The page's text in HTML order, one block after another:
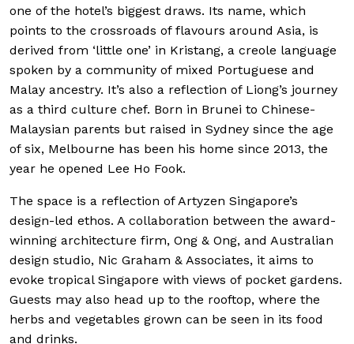
one of the hotel’s biggest draws. Its name, which
points to the crossroads of flavours around Asia, is
derived from ‘little one’ in Kristang, a creole language
spoken by a community of mixed Portuguese and
Malay ancestry. It’s also a reflection of Liong’s journey
as a third culture chef. Born in Brunei to Chinese-
Malaysian parents but raised in Sydney since the age
of six, Melbourne has been his home since 2013, the
year he opened Lee Ho Fook.
The space is a reflection of Artyzen Singapore’s
design-led ethos. A collaboration between the award-
winning architecture firm, Ong & Ong, and Australian
design studio, Nic Graham & Associates, it aims to
evoke tropical Singapore with views of pocket gardens.
Guests may also head up to the rooftop, where the
herbs and vegetables grown can be seen in its food
and drinks.